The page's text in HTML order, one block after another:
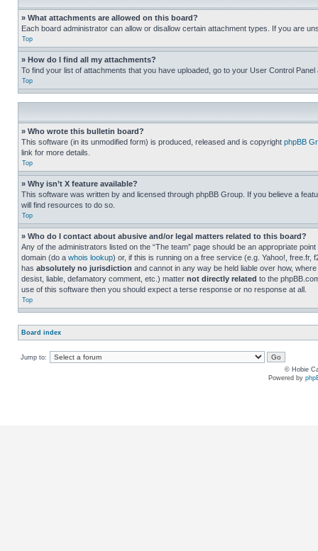
» What attachments are allowed on this board?
Each board administrator can allow or disallow certain attachment types. If you are
Top
» How do I find all my attachments?
To find your list of attachments that you have uploaded, go to your User Control
Top
» Who wrote this bulletin board?
This software (in its unmodified form) is produced, released and is copyright phpBB
link for more details.
Top
» Why isn’t X feature available?
This software was written by and licensed through phpBB Group. If you believe a
will find resources to do so.
Top
» Who do I contact about abusive and/or legal matters related to this board?
Any of the administrators listed on the “The team” page should be an appropriate
domain (do a whois lookup) or, if this is running on a free service (e.g. Yahoo!,
has absolutely no jurisdiction and cannot in any way be held liable over how,
desist, liable, defamatory comment, etc.) matter not directly related to the
use of this software then you should expect a terse response or no response at all.
Top
Board index
Jump to:
© Hobie
Powered by